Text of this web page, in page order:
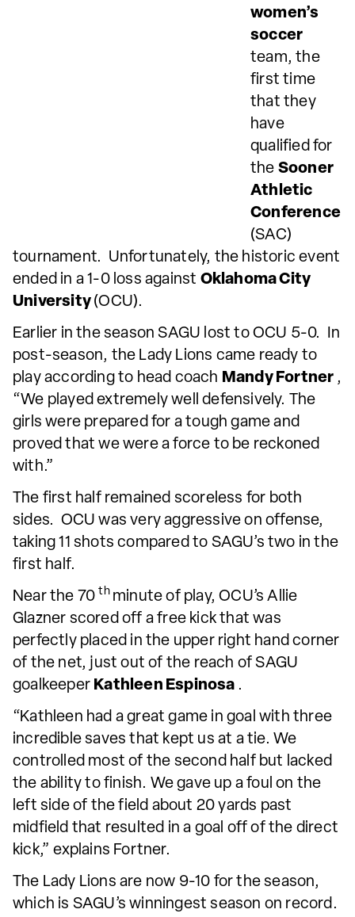
women’s
soccer
team, the
first time
that they
have
qualified for
the Sooner
Athletic
Conference
(SAC)
tournament. Unfortunately, the historic event
ended in a 1-0 loss against Oklahoma City
University (OCU).
Earlier in the season SAGU lost to OCU 5-0. In
post-season, the Lady Lions came ready to
play according to head coach Mandy Fortner ,
“We played extremely well defensively. The
girls were prepared for a tough game and
proved that we were a force to be reckoned
with.”
The first half remained scoreless for both
sides. OCU was very aggressive on offense,
taking 11 shots compared to SAGU’s two in the
first half.
Near the 70 th minute of play, OCU’s Allie
Glazner scored off a free kick that was
perfectly placed in the upper right hand corner
of the net, just out of the reach of SAGU
goalkeeper Kathleen Espinosa .
“Kathleen had a great game in goal with three
incredible saves that kept us at a tie. We
controlled most of the second half but lacked
the ability to finish. We gave up a foul on the
left side of the field about 20 yards past
midfield that resulted in a goal off of the direct
kick,” explains Fortner.
The Lady Lions are now 9-10 for the season,
which is SAGU’s winningest season on record.